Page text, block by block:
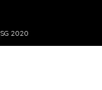
2020